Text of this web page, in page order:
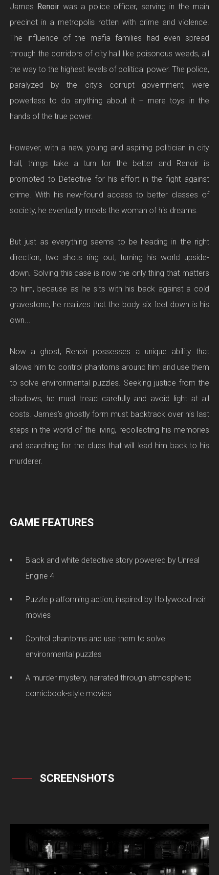
James Renoir was a police officer, serving in the main
precinct in a metropolis rotten with crime and violence.
The influence of the mafia families had even spread
through the corridors of city hall like poisonous weeds, all
the way to the highest levels of political power. The police,
paralyzed by the city’s corrupt government, were
powerless to do anything about it – mere toys in the
hands of the true power.
However, with a new, young and aspiring politician in city
hall, things take a turn for the better and Renoir is
promoted to Detective for his effort in the fight against
crime. With his new-found access to better classes of
society, he eventually meets the woman of his dreams.
But just as everything seems to be heading in the right
direction, two shots ring out, turning his world upside-
down. Solving this case is now the only thing that matters
to him, because as he sits with his back against a cold
gravestone, he realizes that the body six feet down is his
own...
Now a ghost, Renoir possesses a unique ability that
allows him to control phantoms around him and use them
to solve environmental puzzles. Seeking justice from the
shadows, he must tread carefully and avoid light at all
costs. James’s ghostly form must backtrack over his last
steps in the world of the living, recollecting his memories
and searching for the clues that will lead him back to his
murderer.
GAME FEATURES
Black and white detective story powered by Unreal
Engine 4
Puzzle platforming action, inspired by Hollywood noir
movies
Control phantoms and use them to solve
environmental puzzles
A murder mystery, narrated through atmospheric
comicbook-style movies
SCREENSHOTS